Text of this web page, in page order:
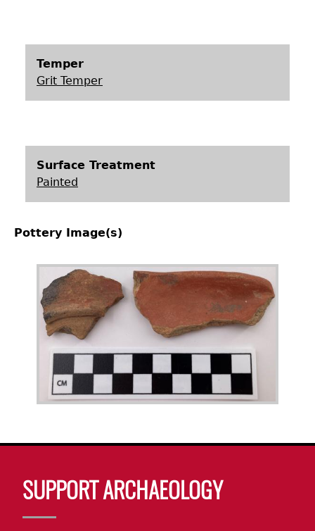
Temper
Grit Temper
Surface Treatment
Painted
Pottery Image(s)
Image
SUPPORT ARCHAEOLOGY